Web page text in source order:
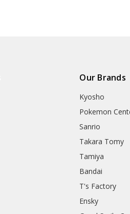
Our Brands
Kyosho
Pokemon
Sanrio
Takara Tomy
Tamiya
Bandai
T's Factory
Ensky